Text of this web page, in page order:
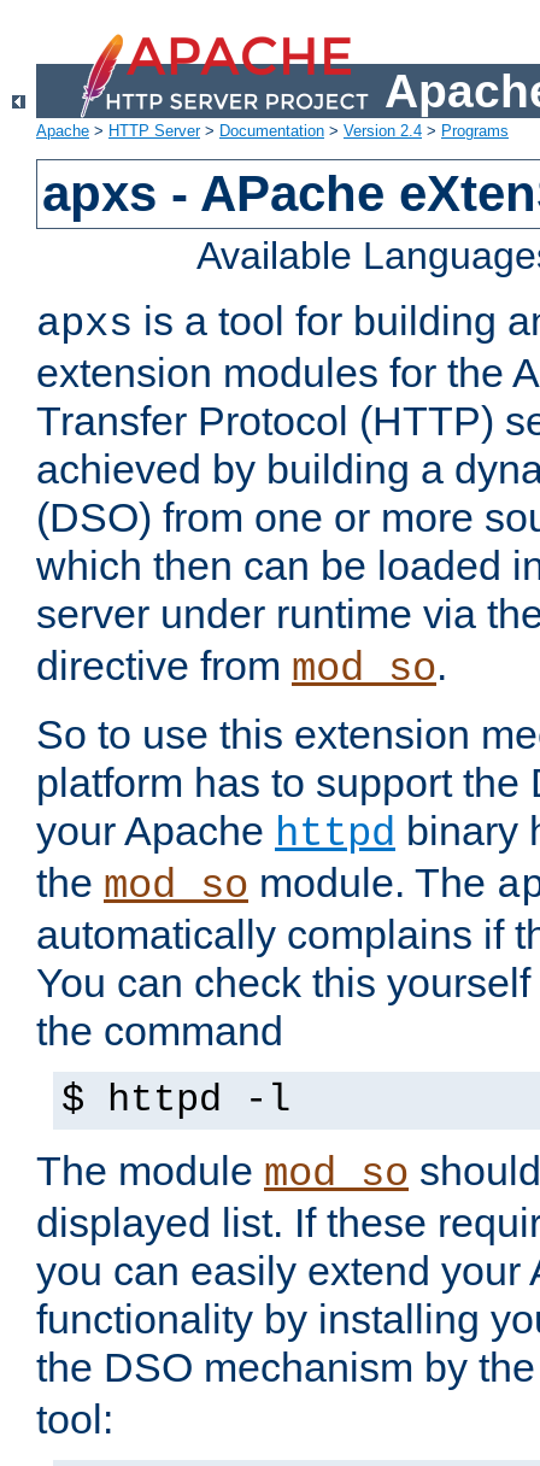
Apache > HTTP Server> Documentation > Version 2.4 > Programs
apxs - APache
Available
apxs is a tool for building
extension modules for the
Transfer Protocol (HTTP)
achieved by building a
(DSO) from one or more
which then can be loaded
server under runtime via
directive from mod_so.
So to use this extension
platform has to support the
your Apache httpd binary
the mod_so module. The
automatically complains if
You can check this
the command
$ httpd -l
The module mod_so
displayed list. If these
you can easily extend your
functionality by installing
the DSO mechanism by
tool: